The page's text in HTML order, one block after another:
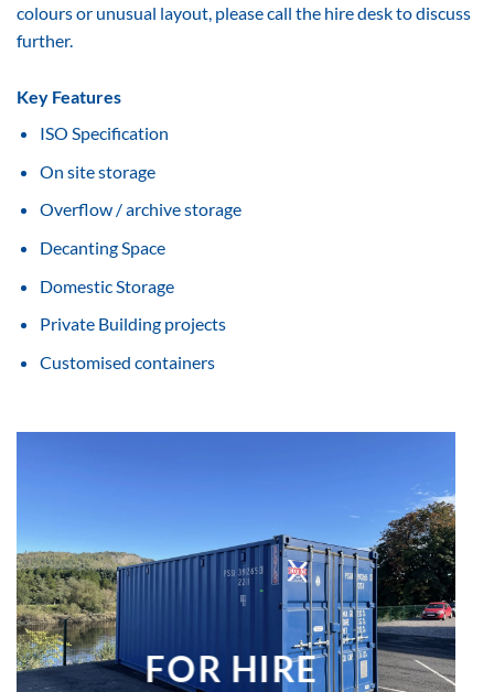
colours or unusual layout, please call the hire desk to discuss
further.
Key Features
ISO Specification
On site storage
Overflow / archive storage
Decanting Space
Domestic Storage
Private Building projects
Customised containers
FOR HIRE